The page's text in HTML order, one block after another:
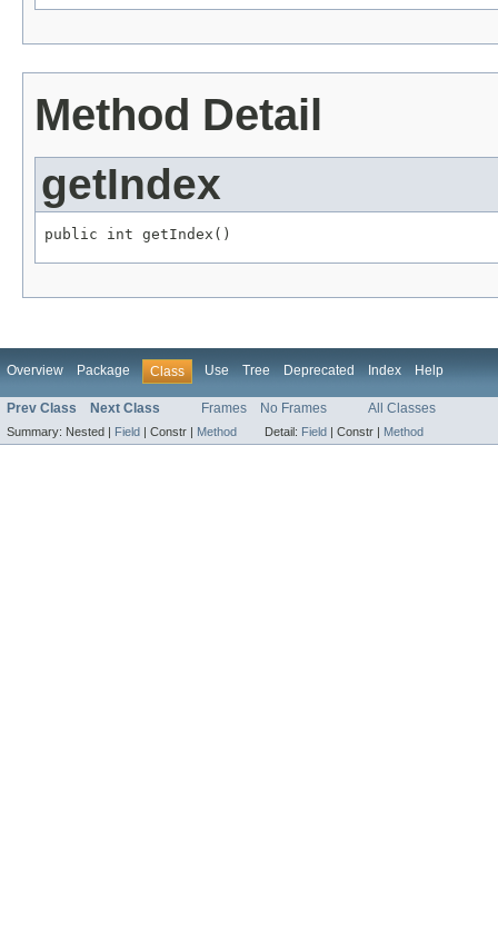
Method Detail
getIndex
public int getIndex()
Overview Package Class Use Tree Deprecated Index Help
Prev Class Next Class Frames No Frames All Classes
Summary: Nested | Field Constr | Method Detail: Field Constr | Method